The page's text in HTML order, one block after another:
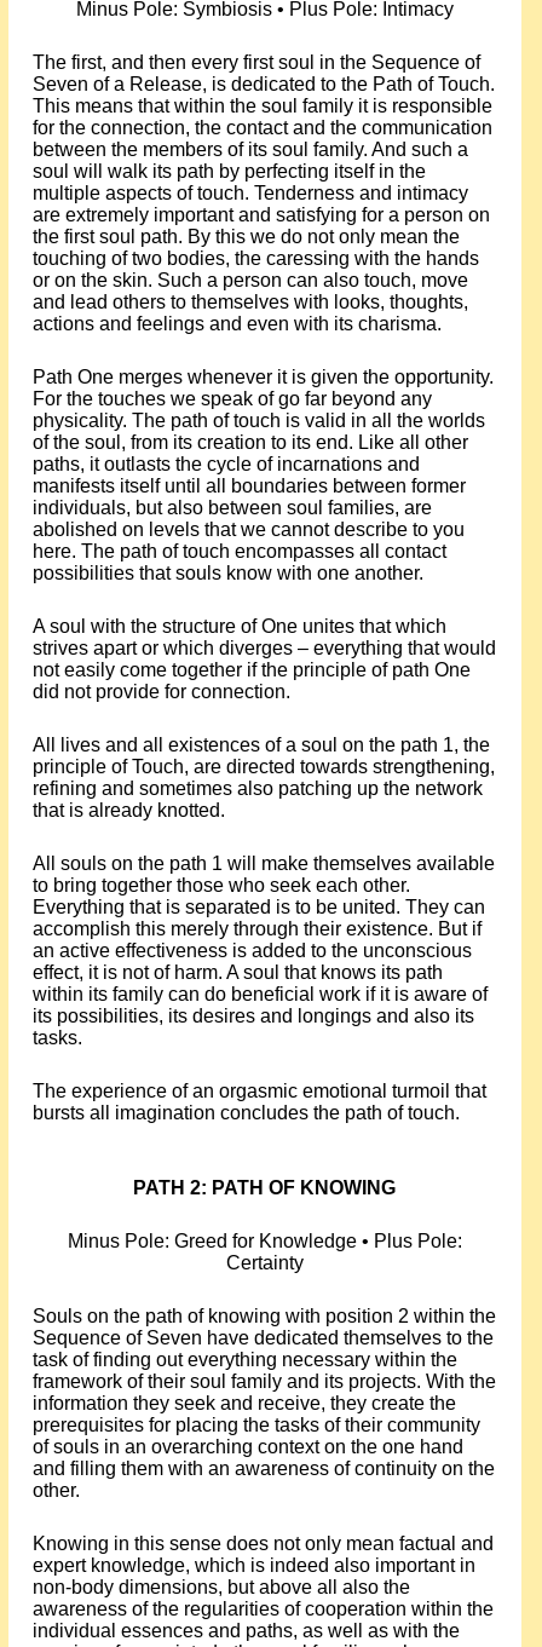
Minus Pole: Symbiosis • Plus Pole: Intimacy
The first, and then every first soul in the Sequence of
Seven of a Release, is dedicated to the Path of Touch.
This means that within the soul family it is responsible
for the connection, the contact and the communication
between the members of its soul family. And such a
soul will walk its path by perfecting itself in the
multiple aspects of touch. Tenderness and intimacy
are extremely important and satisfying for a person on
the first soul path. By this we do not only mean the
touching of two bodies, the caressing with the hands
or on the skin. Such a person can also touch, move
and lead others to themselves with looks, thoughts,
actions and feelings and even with its charisma.
Path One merges whenever it is given the opportunity.
For the touches we speak of go far beyond any
physicality. The path of touch is valid in all the worlds
of the soul, from its creation to its end. Like all other
paths, it outlasts the cycle of incarnations and
manifests itself until all boundaries between former
individuals, but also between soul families, are
abolished on levels that we cannot describe to you
here. The path of touch encompasses all contact
possibilities that souls know with one another.
A soul with the structure of One unites that which
strives apart or which diverges – everything that would
not easily come together if the principle of path One
did not provide for connection.
All lives and all existences of a soul on the path 1, the
principle of Touch, are directed towards strengthening,
refining and sometimes also patching up the network
that is already knotted.
All souls on the path 1 will make themselves available
to bring together those who seek each other.
Everything that is separated is to be united. They can
accomplish this merely through their existence. But if
an active effectiveness is added to the unconscious
effect, it is not of harm. A soul that knows its path
within its family can do beneficial work if it is aware of
its possibilities, its desires and longings and also its
tasks.
The experience of an orgasmic emotional turmoil that
bursts all imagination concludes the path of touch.
PATH 2: PATH OF KNOWING
Minus Pole: Greed for Knowledge • Plus Pole:
Certainty
Souls on the path of knowing with position 2 within the
Sequence of Seven have dedicated themselves to the
task of finding out everything necessary within the
framework of their soul family and its projects. With the
information they seek and receive, they create the
prerequisites for placing the tasks of their community
of souls in an overarching context on the one hand
and filling them with an awareness of continuity on the
other.
Knowing in this sense does not only mean factual and
expert knowledge, which is indeed also important in
non-body dimensions, but above all also the
awareness of the regularities of cooperation within the
individual essences and paths, as well as with the